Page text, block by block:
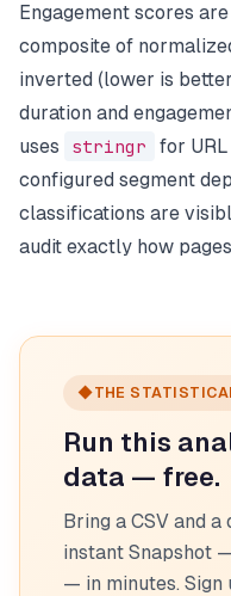
Engagement scores
composite of
inverted (lower is
duration and
uses
stringr
for
configured segment
classifications are
audit exactly how
◆THE
Run this
data — free.
Bring a CSV and
instant Snapshot
— in minutes.